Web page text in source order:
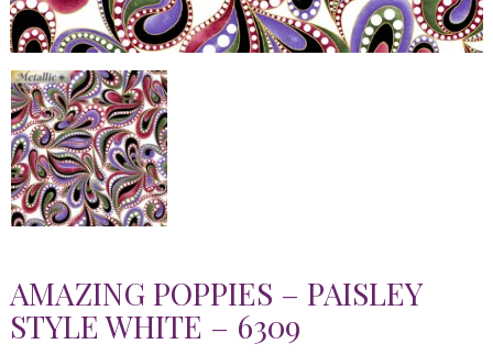
AMAZING POPPIES – PAISLEY
STYLE WHITE – 6309